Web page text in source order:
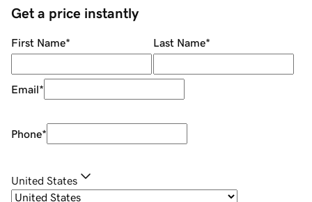
Get a price instantly
First Name* Last Name*
Email*
Phone*
United States